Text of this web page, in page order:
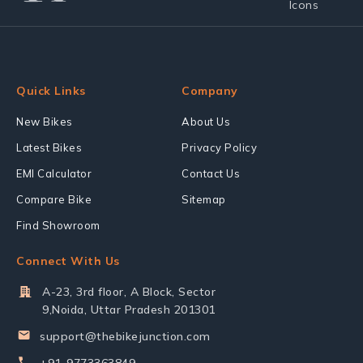
Quick Links
New Bikes
Latest Bikes
EMI Calculator
Compare Bike
Find Showroom
Company
About Us
Privacy Policy
Contact Us
Sitemap
Connect With Us
A-23, 3rd floor, A Block, Sector
9,Noida, Uttar Pradesh 201301
support@thebikejunction.com